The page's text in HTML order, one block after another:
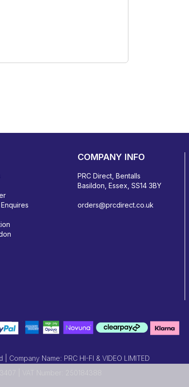
COMPANY INFO
PRC Direct, Bentalls
Basildon, Essex, SS14 3BY
orders@prcdirect.co.uk
Name: PRC HI-FI & VIDEO LIMITED
| VAT Number: 250184388